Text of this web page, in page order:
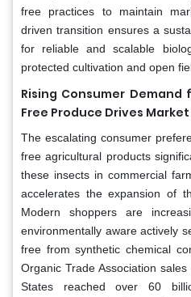
free practices to maintain
driven transition ensures a
for reliable and scalable
protected cultivation and open
Rising Consumer
Free Produce Drives
The escalating consumer
free agricultural products
these insects in commercial
accelerates the expansion of
Modern shoppers are
environmentally aware actively
free from synthetic chemical
Organic Trade Association
States reached over 60